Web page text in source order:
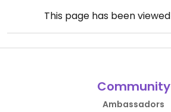
This page has been viewed
Community
Ambassadors